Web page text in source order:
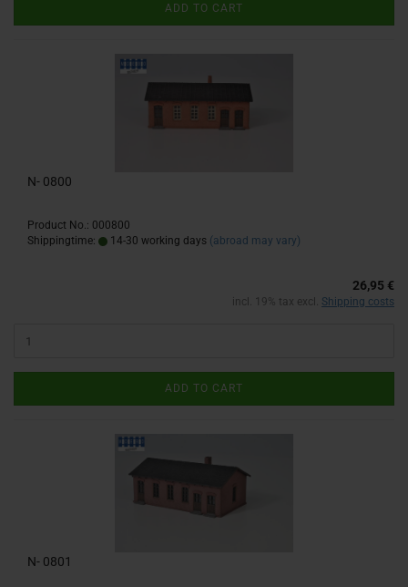
ADD TO CART
N- 0800
Product No.: 000800
Shippingtime:
14-30 working days (abroad may vary)
26,95 €
incl. 19% tax excl. Shipping costs
ADD TO CART
N- 0801